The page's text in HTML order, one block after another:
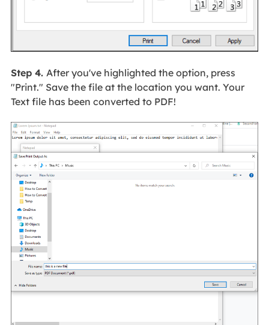
Step 4. After you've highlighted the option, press
"Print." Save the file at the location you want. Your
Text file has been converted to PDF!